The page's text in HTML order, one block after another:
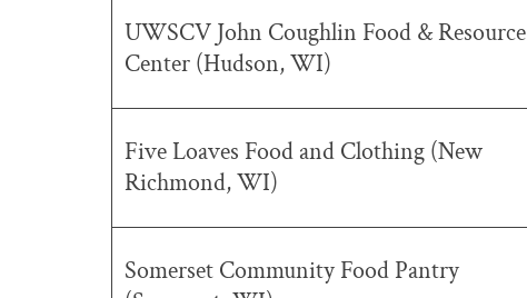
UWSCV John Coughlin Food & Resource
Center (Hudson, WI)
Five Loaves Food and Clothing (New
Richmond, WI)
Somerset Community Food Pantry